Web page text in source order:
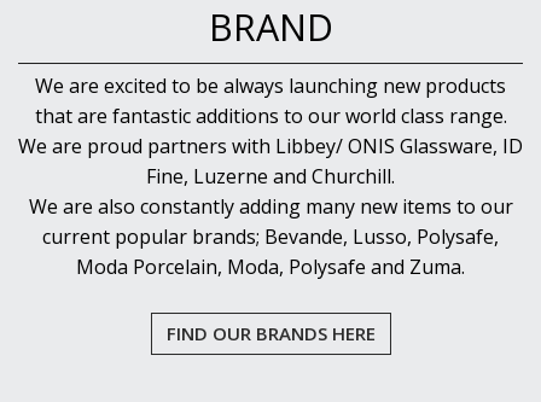
BRAND
We are excited to be always launching new products
that are fantastic additions to our world class range.
We are proud partners with Libbey/ ONIS Glassware, ID
Fine, Luzerne and Churchill.
We are also constantly adding many new items to our
current popular brands; Bevande, Lusso, Polysafe,
Moda Porcelain, Moda, Polysafe and Zuma.
FIND OUR BRANDS HERE